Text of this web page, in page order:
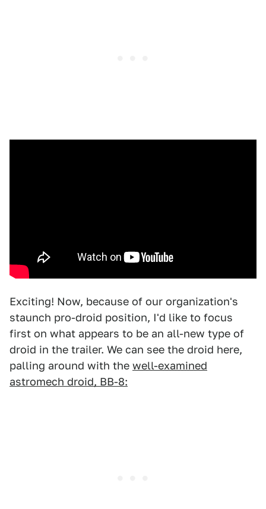
Exciting! Now, because of our organization's
staunch pro-droid position, I'd like to focus
first on what appears to be an all-new type of
droid in the trailer. We can see the droid here,
palling around with the well-examined
astromech droid, BB-8: